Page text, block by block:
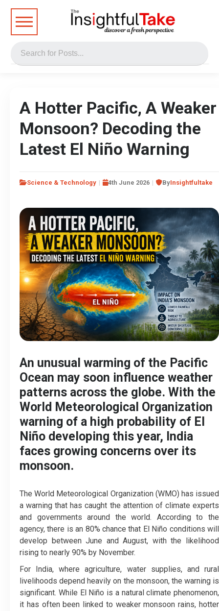
A Hotter Pacific, A Weaker
Monsoon? Decoding the
Latest El Niño Warning
Science & Technology 4th June 2026 ByInsightfultake
An unusual warming of the Pacific
Ocean may soon influence weather
patterns across the globe. With the
World Meteorological Organization
warning of a high probability of El
Niño developing this year, India
faces growing concerns over its
monsoon.
The World Meteorological Organization (WMO) has issued
a warning that has caught the attention of climate experts
and governments around the world. According to the
agency, there is an 80% chance that El Niño conditions will
develop between June and August, with the likelihood
rising to nearly 90% by November.
For India, where agriculture, water supplies, and rural
livelihoods depend heavily on the monsoon, the warning is
significant. While El Niño is a natural climate phenomenon,
it has often been linked to weaker monsoon rains, hotter